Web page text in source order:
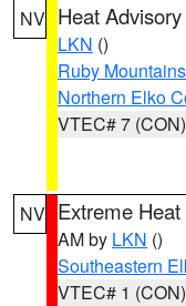
NV Heat Advisory
LKN ()
Ruby
Northern Elko
VTEC# 7 (CON)
NV Extreme
AM by LKN ()
Southeastern
VTEC# 1 (CON)